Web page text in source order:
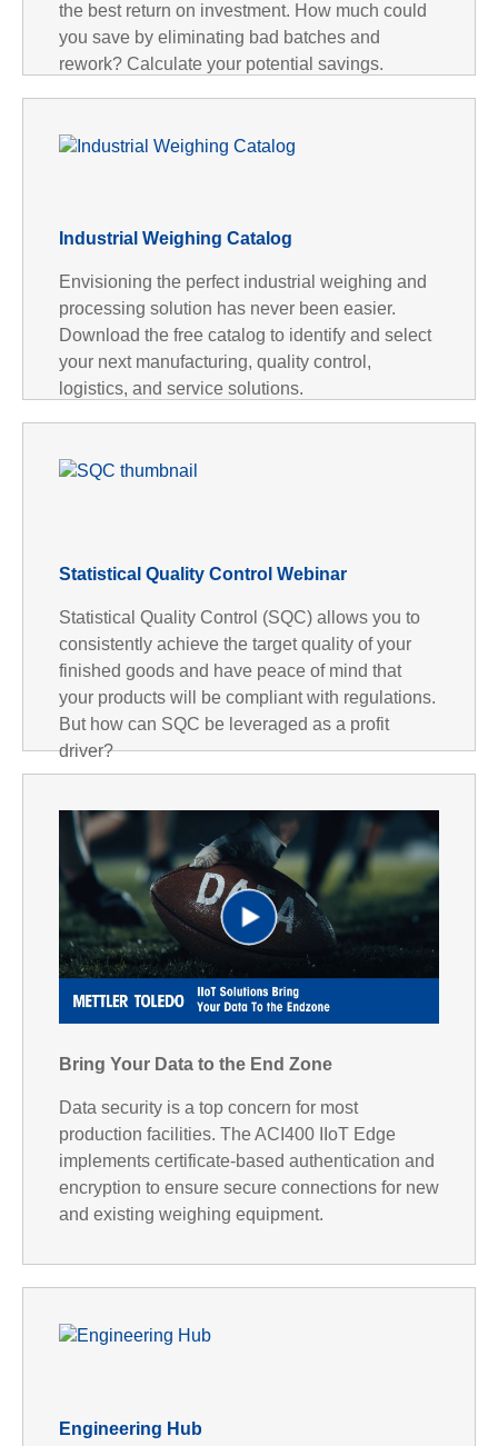
the best return on investment. How much could
you save by eliminating bad batches and
rework? Calculate your potential savings.
Industrial Weighing Catalog
Envisioning the perfect industrial weighing and
processing solution has never been easier.
Download the free catalog to identify and select
your next manufacturing, quality control,
logistics, and service solutions.
Statistical Quality Control Webinar
Statistical Quality Control (SQC) allows you to
consistently achieve the target quality of your
finished goods and have peace of mind that
your products will be compliant with regulations.
But how can SQC be leveraged as a profit
driver?
P
l
a
y
Bring Your Data to the End Zone
Data security is a top concern for most
production facilities. The ACI400 IIoT Edge
implements certificate-based authentication and
encryption to ensure secure connections for new
and existing weighing equipment.
Engineering Hub